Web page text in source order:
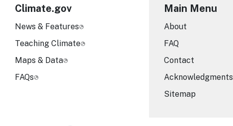
Climate.gov
News & Features
Teaching Climate
Maps & Data
FAQs
Main Menu
About
FAQ
Contact
Acknowledgments
Sitemap